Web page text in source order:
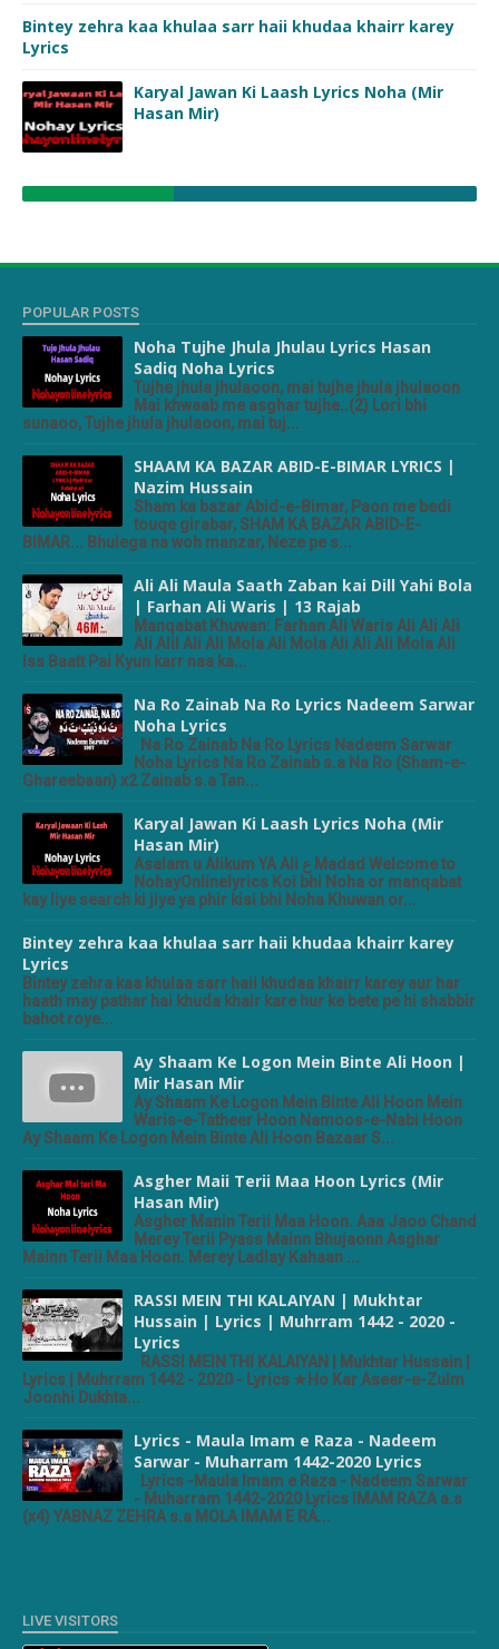
Bintey zehra kaa khulaa sarr haii khudaa khairr karey
Lyrics
Karyal Jawan Ki Laash Lyrics Noha (Mir
Hasan Mir)
POPULAR POSTS
Noha Tujhe Jhula Jhulau Lyrics Hasan
Sadiq Noha Lyrics
Tujhe jhula jhulaoon, mai tujhe jhula jhulaoon
Mai khwaab me asghar tujhe..(2) Lori bhi
sunaoo, Tujhe jhula jhulaoon, mai tuj...
SHAAM KA BAZAR ABID-E-BIMAR LYRICS |
Nazim Hussain
Sham ka bazar Abid-e-Bimar, Paon me bedi
touqe girabar, SHAM KA BAZAR ABID-E-
BIMAR... Bhulega na woh manzar, Neze pe s...
Ali Ali Maula Saath Zaban kai Dill Yahi Bola
| Farhan Ali Waris | 13 Rajab
Manqabat Khuwan: Farhan Ali Waris Ali Ali Ali
Ali Alil Ali Ali Mola Ali Mola Ali Ali Ali Mola Ali
Iss Baatt Pai Kyun karr naa ka...
Na Ro Zainab Na Ro Lyrics Nadeem Sarwar
Noha Lyrics
Na Ro Zainab Na Ro Lyrics Nadeem Sarwar
Noha Lyrics Na Ro Zainab s.a Na Ro (Sham-e-
Ghareebaan) x2 Zainab s.a Tan...
Karyal Jawan Ki Laash Lyrics Noha (Mir
Hasan Mir)
Asalam u Alikum YA Ali ع Madad Welcome to
NohayOnlinelyrics Koi bhi Noha or manqabat
kay liye search ki jiye ya phir kisi bhi Noha Khuwan or...
Bintey zehra kaa khulaa sarr haii khudaa khairr karey
Lyrics
Bintey zehra kaa khulaa sarr haii khudaa khairr karey aur har
haath may pathar hai khuda khair kare hur ke bete pe hi shabbir
bahot roye...
Ay Shaam Ke Logon Mein Binte Ali Hoon |
Mir Hasan Mir
Ay Shaam Ke Logon Mein Binte Ali Hoon Mein
Waris-e-Tatheer Hoon Namoos-e-Nabi Hoon
Ay Shaam Ke Logon Mein Binte Ali Hoon Bazaar S...
Asgher Maii Terii Maa Hoon Lyrics (Mir
Hasan Mir)
Asgher Manin Terii Maa Hoon. Aaa Jaoo Chand
Merey Terii Pyass Mainn Bhujaonn Asghar
Mainn Terii Maa Hoon. Merey Ladlay Kahaan ...
RASSI MEIN THI KALAIYAN | Mukhtar
Hussain | Lyrics | Muhrram 1442 - 2020 -
Lyrics
RASSI MEIN THI KALAIYAN | Mukhtar Hussain |
Lyrics | Muhrram 1442 - 2020 - Lyrics ★Ho Kar Aseer-e-Zulm
Joonhi Dukhta...
Lyrics - Maula Imam e Raza - Nadeem
Sarwar - Muharram 1442-2020 Lyrics
Lyrics -Maula Imam e Raza - Nadeem Sarwar
- Muharram 1442-2020 Lyrics IMAM RAZA a.s
(x4) YABNAZ ZEHRA s.a MOLA IMAM E RA...
LIVE VISITORS